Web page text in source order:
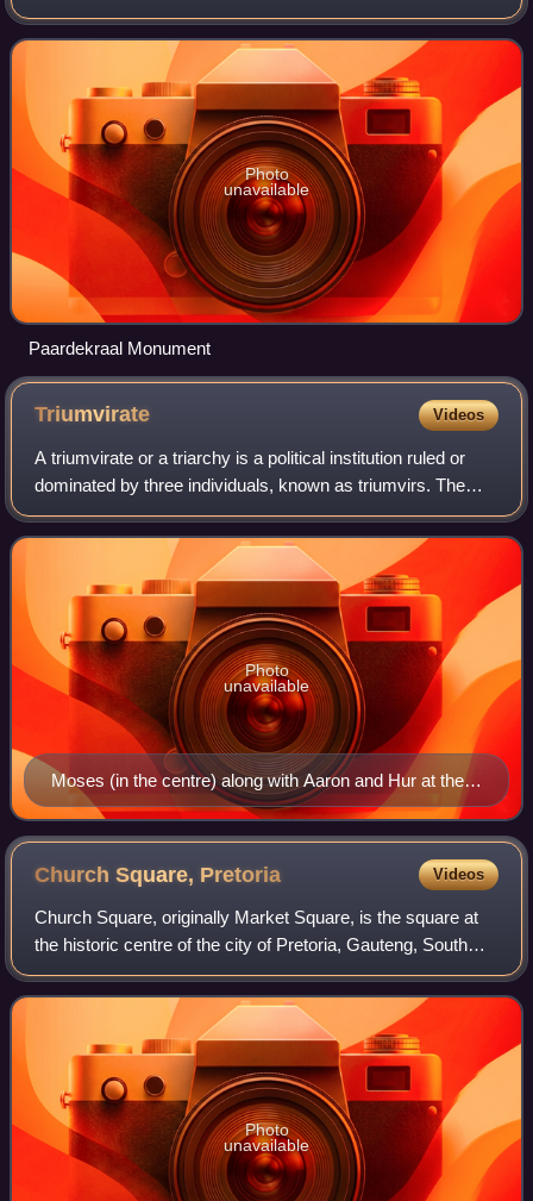
site of vow made by Transvaal Boers on 13 December
1880, prior to the armed rebellion known as
Photo
unavailable
Paardekraal Monument
Triumvirate Videos
A triumvirate or a triarchy is a political institution ruled or
dominated by three individuals, known as triumvirs. The
arrangement can be formal or informal. Though the three
leaders in a triumvirate
Moses (in the centre) along with Aaron and Hur at the
Battle of Rephidim
Photo
unavailable
Church Square, Pretoria Videos
Church Square, originally Market Square, is the square at
the historic centre of the city of Pretoria, Gauteng, South
Africa. The founder of Pretoria, Marthinus Pretorius,
determined that the square b
Photo
unavailable